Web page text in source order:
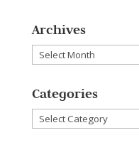
Archives
Archives
Categories
Categories